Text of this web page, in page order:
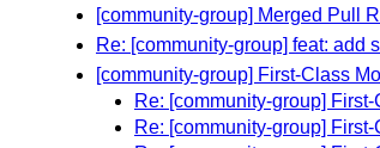
[community-group] Merged Pull
Re: [community-group] feat: add
[community-group] First-Class
Re: [community-group]
Re: [community-group]